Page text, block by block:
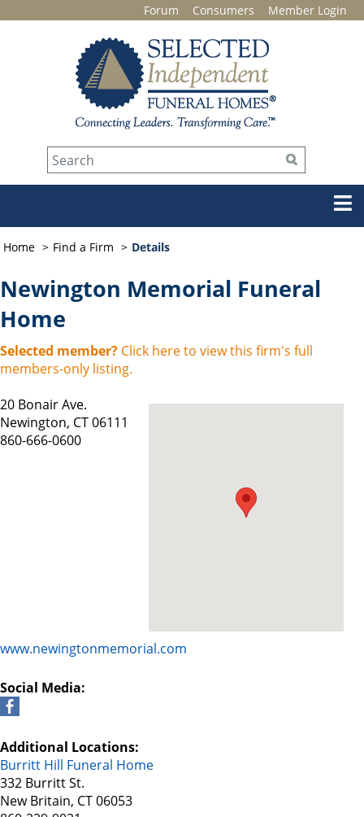
Forum Consumers Member Login
Home Find a Firm Details
Newington Memorial Funeral
Home
Selected member? Click here to view this firm's full
members-only listing.
20 Bonair Ave.
Newington, CT 06111
860-666-0600
www.newingtonmemorial.com
Social Media:
Additional Locations:
Burritt Hill Funeral Home
332 Burritt St.
New Britain, CT 06053